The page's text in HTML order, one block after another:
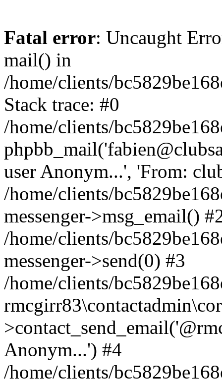
Fatal error: Uncaught
mail() in
/home/clients/
Stack trace: #0
/home/clients/
user Anonym...', 'From:
/home/clients/
messenger->msg_email()
/home/clients/
messenger->send(0) #3
/home/clients/
Anonym...') #4
/home/clients/